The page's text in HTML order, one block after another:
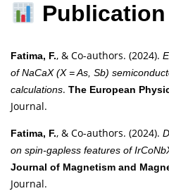
Fatima, F., & Co-authors. (2024).
of NaCaX (X = As, Sb)
calculations. The European
Journal.
Fatima, F., & Co-authors. (2024).
on spin-gapless features of
Journal of Magnetism and
Journal.